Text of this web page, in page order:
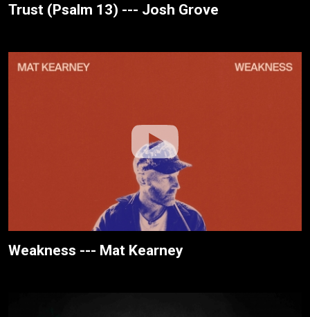
Trust (Psalm 13) --- Josh Grove
Weakness --- Mat Kearney